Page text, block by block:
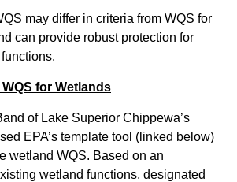
may differ in criteria from WQS for
can provide robust protection for
for Wetlands
of Lake Superior Chippewa’s
EPA’s template tool (linked below)
wetland WQS. Based on an
wetland functions, designated